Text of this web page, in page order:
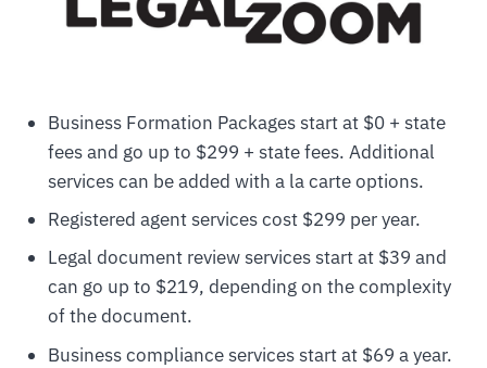
Business Formation Packages start at $0 + state
fees and go up to $299 + state fees. Additional
services can be added with a la carte options.
Registered agent services cost $299 per year.
Legal document review services start at $39 and
can go up to $219, depending on the complexity
of the document.
Business compliance services start at $69 a year.